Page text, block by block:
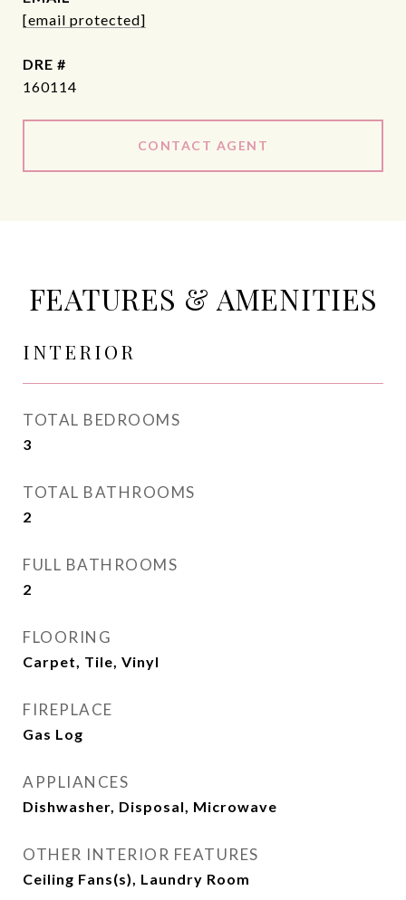
[email protected]
DRE #
160114
CONTACT AGENT
FEATURES & AMENITIES
INTERIOR
TOTAL BEDROOMS
3
TOTAL BATHROOMS
2
FULL BATHROOMS
2
FLOORING
Carpet, Tile, Vinyl
FIREPLACE
Gas Log
APPLIANCES
Dishwasher, Disposal, Microwave
OTHER INTERIOR FEATURES
Ceiling Fans(s), Laundry Room